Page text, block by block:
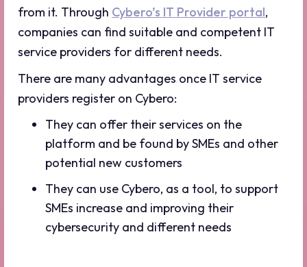
from it. Through Cybero’s IT Provider portal,
companies can find suitable and competent IT
service providers for different needs.
There are many advantages once IT service
providers register on Cybero:
They can offer their services on the
platform and be found by SMEs and other
potential new customers
They can use Cybero, as a tool, to support
SMEs increase and improving their
cybersecurity and different needs